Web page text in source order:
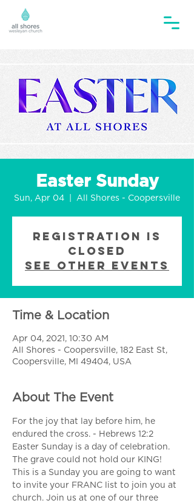
Easter Sunday
Sun, Apr 04 All Shores - Coopersville
Registration is
Closed
See other events
Time & Location
Apr 04, 2021, 10:30 AM
All Shores - Coopersville, 182 East St,
Coopersville, MI 49404, USA
About The Event
For the joy that lay before him, he
endured the cross. - Hebrews 12:2
Easter Sunday is a day of celebration.
The grave could not hold our KING!
This is a Sunday you are going to want
to invite your FRANC list to join you at
church. Join us at one of our three